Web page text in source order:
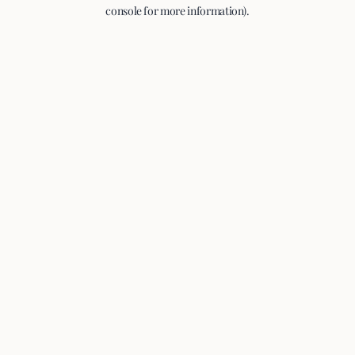
console for more information).